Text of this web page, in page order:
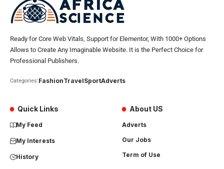
Ready for Core Web Vitals, Support for Elementor, With 1000+ Options
Allows to Create Any Imaginable Website. It is the Perfect Choice for
Professional Publishers.
Categories:FashionTravelSportAdverts
Quick Links
My Feed
My Interests
History
About US
Adverts
Our Jobs
Term of Use